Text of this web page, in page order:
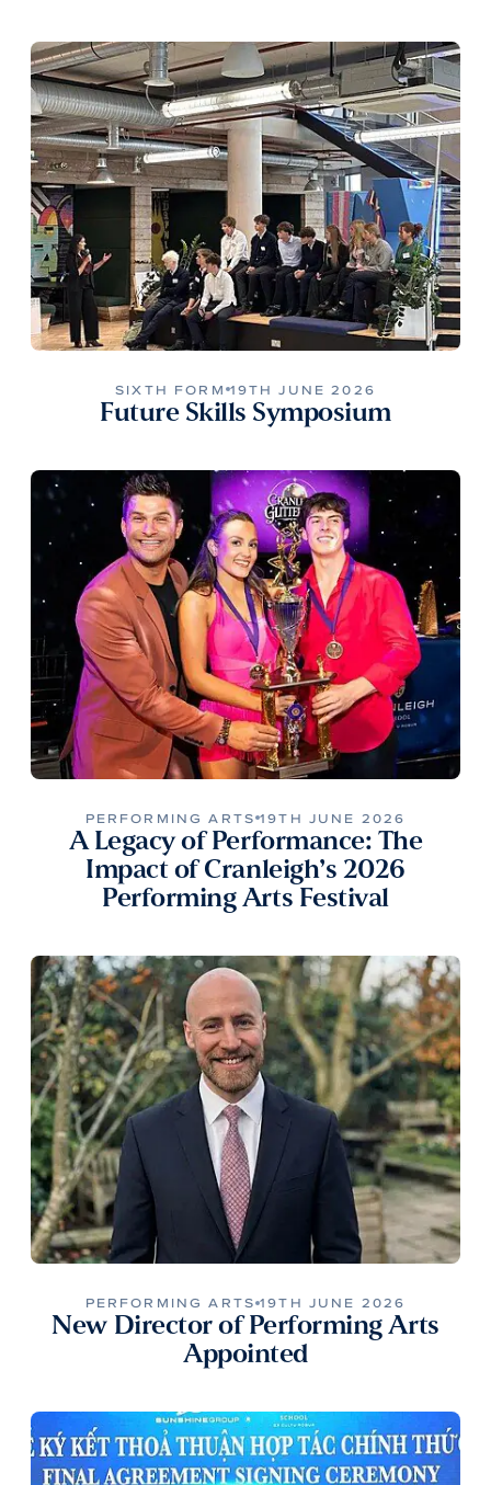
SIXTH FORM 19TH JUNE 2026
Future Skills Symposium
PERFORMING ARTS 19TH JUNE 2026
A Legacy of Performance: The
Impact of Cranleigh’s 2026
Performing Arts Festival
PERFORMING ARTS 19TH JUNE 2026
New Director of Performing Arts
Appointed